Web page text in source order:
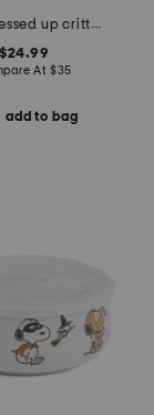
14x24 dressed up critters lumbar pillow
$24.99
At $35
add to bag